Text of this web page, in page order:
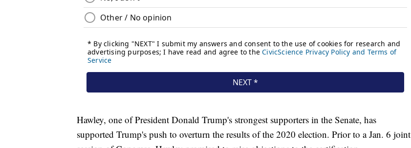
Hawley, one of President Donald Trump's strongest supporters in the Senate, has
supported Trump's push to overturn the results of the 2020 election. Prior to a Jan. 6 joint